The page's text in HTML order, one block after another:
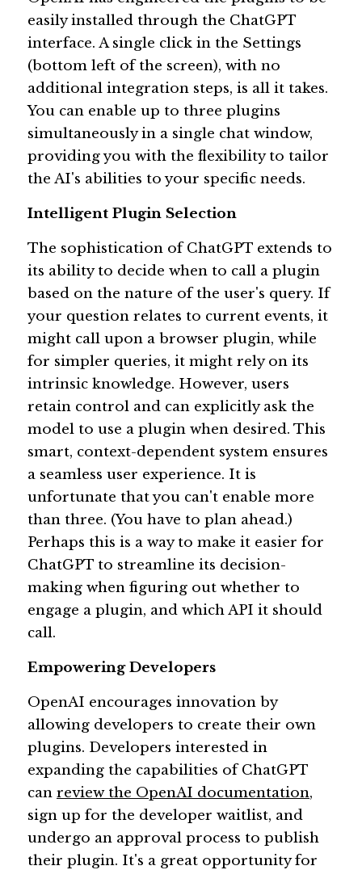
easily installed through the ChatGPT
interface. A single click in the Settings
(bottom left of the screen), with no
additional integration steps, is all it takes.
You can enable up to three plugins
simultaneously in a single chat window,
providing you with the flexibility to tailor
the AI's abilities to your specific needs.
Intelligent Plugin Selection
The sophistication of ChatGPT extends to
its ability to decide when to call a plugin
based on the nature of the user's query. If
your question relates to current events, it
might call upon a browser plugin, while
for simpler queries, it might rely on its
intrinsic knowledge. However, users
retain control and can explicitly ask the
model to use a plugin when desired. This
smart, context-dependent system ensures
a seamless user experience. It is
unfortunate that you can't enable more
than three. (You have to plan ahead.)
Perhaps this is a way to make it easier for
ChatGPT to streamline its decision-
making when figuring out whether to
engage a plugin, and which API it should
call.
Empowering Developers
OpenAI encourages innovation by
allowing developers to create their own
plugins. Developers interested in
expanding the capabilities of ChatGPT
can review the OpenAI documentation,
sign up for the developer waitlist, and
undergo an approval process to publish
their plugin. It's a great opportunity for